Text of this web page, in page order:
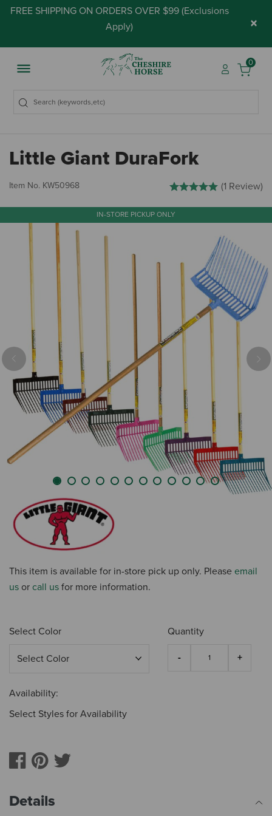
FREE SHIPPING ON ORDERS OVER $99 (Exclusions
Apply) ×
0
Little Giant DuraFork
Item No. KW50968 4.1 out of 5 Customer
(1 Review)
IN-STORE PICKUP ONLY
Previous
This item is available for in-store pick up only. Please email
us or call us for more information.
Select Color Quantity
Availability:
Select Styles for Availability
Details